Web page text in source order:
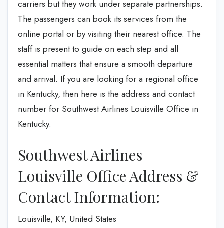
carriers but they work under separate partnerships.
The passengers can book its services from the
online portal or by visiting their nearest office. The
staff is present to guide on each step and all
essential matters that ensure a smooth departure
and arrival. If you are looking for a regional office
in Kentucky, then here is the address and contact
number for Southwest Airlines Louisville Office in
Kentucky.
Southwest Airlines
Louisville Office Address &
Contact Information:
Louisville, KY, United States